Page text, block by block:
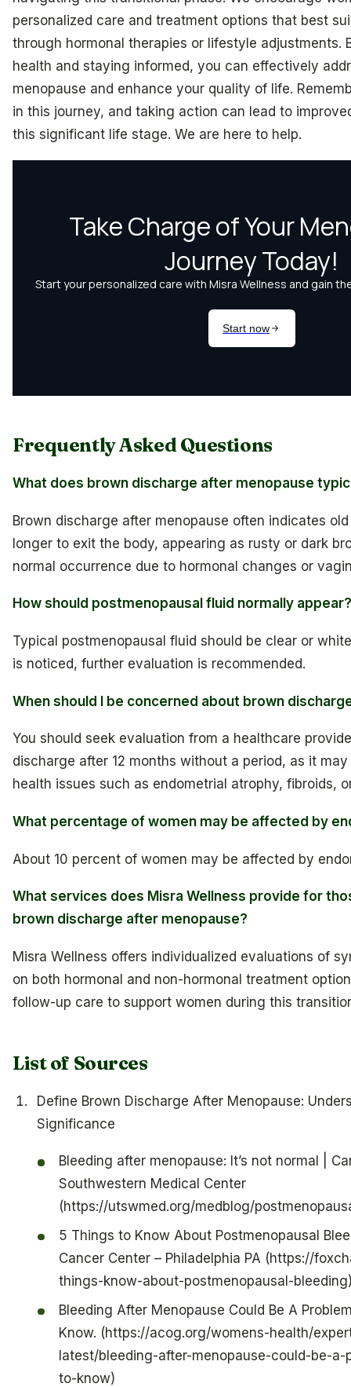
personalized care and treatment options that best
through hormonal therapies or lifestyle adjustments.
health and staying informed, you can effectively
menopause and enhance your quality of life.
in this journey, and taking action can lead to
this significant life stage. We are here to help.
Frequently Asked Questions
What does brown discharge after menopause
Brown discharge after menopause often indicates
longer to exit the body, appearing as rusty or dark
normal occurrence due to hormonal changes or
How should postmenopausal fluid normally appear?
Typical postmenopausal fluid should be clear or
is noticed, further evaluation is recommended.
When should I be concerned about brown
You should seek evaluation from a healthcare
discharge after 12 months without a period, as it
health issues such as endometrial atrophy, fibroids,
What percentage of women may be affected by
About 10 percent of women may be affected by
What services does Misra Wellness provide for
brown discharge after menopause?
Misra Wellness offers individualized evaluations of
on both hormonal and non-hormonal treatment
follow-up care to support women during this
List of Sources
Define Brown Discharge After Menopause:
Significance
Bleeding after menopause: It’s not normal |
Southwestern Medical Center
(https://utswmed.org/medblog/
5 Things to Know About Postmenopausal
Cancer Center – Philadelphia PA (https://
things-know-about-postmenopausal-
Bleeding After Menopause Could Be A
Know. (https://acog.org/womens-health/
latest/bleeding-after-menopause-could-be-
to-know)